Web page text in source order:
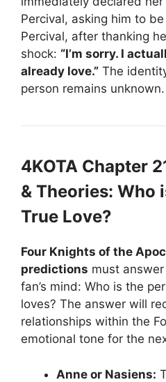
Percival, asking him to
Percival, after thanking
shock: “I’m sorry. I
already love.” The
person remains unknown.
4KOTA Chapter
& Theories: Who
True Love?
Four Knights of the
predictions must
fan’s mind: Who is the
loves? The answer will
relationships within the
emotional tone for the
Anne or Nasiens: